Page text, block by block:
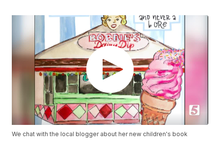
We chat with the local blogger about her new children's book